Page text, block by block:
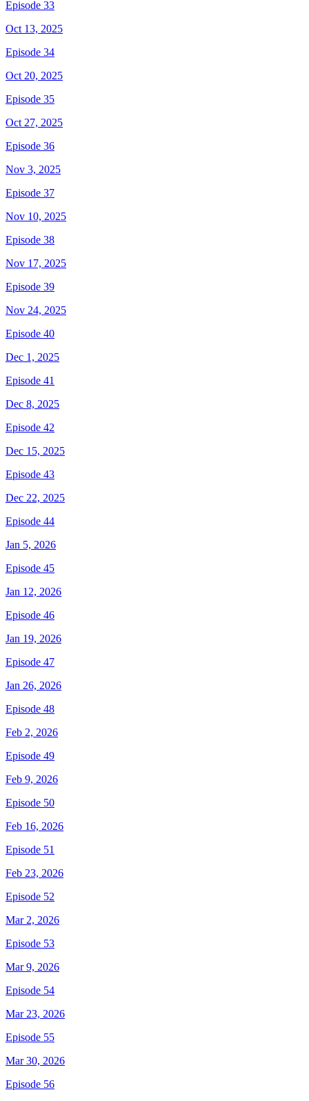
Episode 33
Oct 13, 2025
Episode 34
Oct 20, 2025
Episode 35
Oct 27, 2025
Episode 36
Nov 3, 2025
Episode 37
Nov 10, 2025
Episode 38
Nov 17, 2025
Episode 39
Nov 24, 2025
Episode 40
Dec 1, 2025
Episode 41
Dec 8, 2025
Episode 42
Dec 15, 2025
Episode 43
Dec 22, 2025
Episode 44
Jan 5, 2026
Episode 45
Jan 12, 2026
Episode 46
Jan 19, 2026
Episode 47
Jan 26, 2026
Episode 48
Feb 2, 2026
Episode 49
Feb 9, 2026
Episode 50
Feb 16, 2026
Episode 51
Feb 23, 2026
Episode 52
Mar 2, 2026
Episode 53
Mar 9, 2026
Episode 54
Mar 23, 2026
Episode 55
Mar 30, 2026
Episode 56